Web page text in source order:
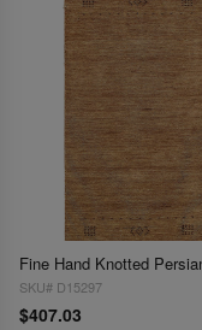
SKU# D15297
$407.03